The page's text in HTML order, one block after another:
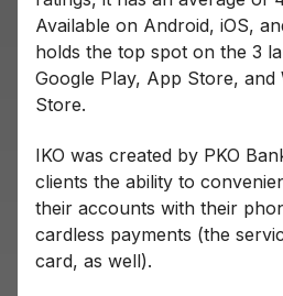
Available on Android, iOS,
holds the top spot on the 3
Google Play, App Store, and
Store.
IKO was created by PKO
clients the ability to
their accounts with their
cardless payments (the
card, as well).